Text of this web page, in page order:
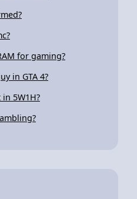
for gaming?
in GTA 4?
5W1H?